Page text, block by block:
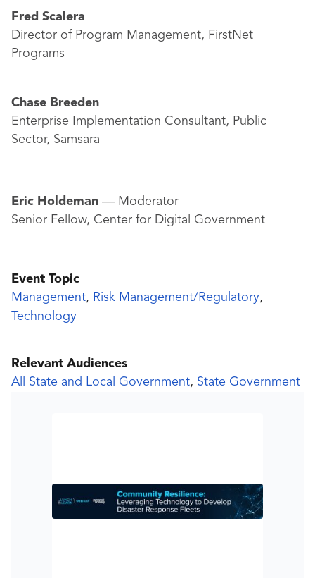
Fred Scalera
Director of Program Management, FirstNet
Programs
Chase Breeden
Enterprise Implementation Consultant, Public
Sector, Samsara
Eric Holdeman — Moderator
Senior Fellow, Center for Digital Government
Event Topic
Management, Risk Management/Regulatory,
Technology
Relevant Audiences
All State and Local Government, State Government